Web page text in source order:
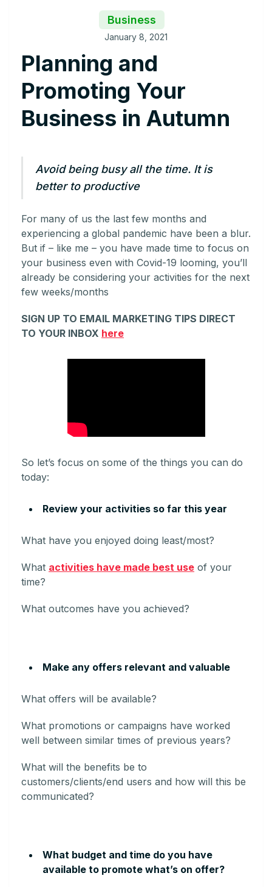
Business
January 8, 2021
Planning and
Promoting Your
Business in Autumn
Avoid being busy all the time. It is
better to productive
For many of us the last few months and
experiencing a global pandemic have been a blur.
But if – like me – you have made time to focus on
your business even with Covid-19 looming, you’ll
already be considering your activities for the next
few weeks/months
SIGN UP TO EMAIL MARKETING TIPS DIRECT
TO YOUR INBOX here
So let’s focus on some of the things you can do
today:
Review your activities so far this year
What have you enjoyed doing least/most?
What activities have made best use of your
time?
What outcomes have you achieved?
Make any offers relevant and valuable
What offers will be available?
What promotions or campaigns have worked
well between similar times of previous years?
What will the benefits be to
customers/clients/end users and how will this be
communicated?
What budget and time do you have
available to promote what’s on offer?